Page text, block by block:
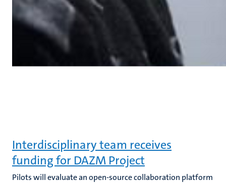
Interdisciplinary team receives
funding for DAZM Project
Pilots will evaluate an open-source collaboration platform